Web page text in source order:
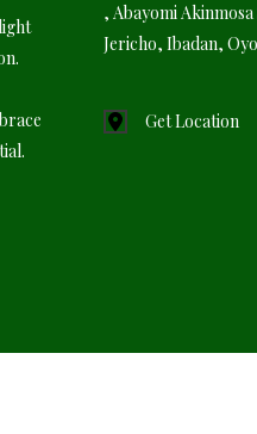
, Abayomi
Jericho, Ibadan,
Get Location